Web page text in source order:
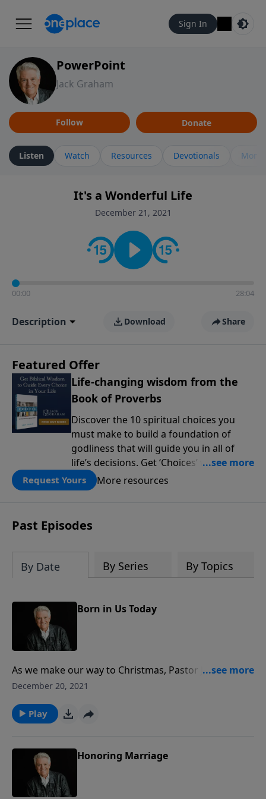
Sign In
PowerPoint
Jack Graham
Follow Donate
Listen Watch Resources Devotionals More
It's a Wonderful Life
December 21, 2021
00:00 28:04
Description Download Share
Featured Offer
Life-changing wisdom from the
Book of Proverbs
Discover the 10 spiritual choices you
must make to build a foundation of
godliness that will guide you in all of
life’s decisions. Get ‘Choices’ when you
give today.
Request Yours More resources
Past Episodes
By Date By Series By Topics
Born in Us Today
As we make our way to Christmas, Pastor Jack
Graham begins the beautiful series “The Spirit of
the true Christmas spirit – the Holy Spirit, the Spirit of
Christ, the Spirit of the Living God.
December 20, 2021
Play
Honoring Marriage